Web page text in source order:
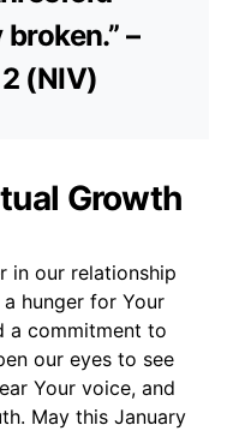
–
(NIV)
Growth
in our relationship
hunger for Your
a commitment to
our eyes to see
Your voice, and
May this January